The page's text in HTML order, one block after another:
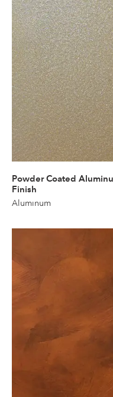
Powder Coated
Finish
Aluminum